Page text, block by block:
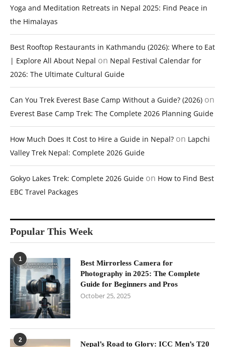
Yoga and Meditation Retreats in Nepal 2025: Find Peace in
the Himalayas
Best Rooftop Restaurants in Kathmandu (2026): Where to Eat
| Explore All About Nepal on Nepal Festival Calendar for
2026: The Ultimate Cultural Guide
Can You Trek Everest Base Camp Without a Guide? (2026) on
Everest Base Camp Trek: The Complete 2026 Planning Guide
How Much Does It Cost to Hire a Guide in Nepal? on Lapchi
Valley Trek Nepal: Complete 2026 Guide
Gokyo Lakes Trek: Complete 2026 Guide on How to Find Best
EBC Travel Packages
Popular This Week
1
Best Mirrorless Camera for
Photography in 2025: The Complete
Guide for Beginners and Pros
October 25, 2025
2
Nepal’s Road to Glory: ICC Men’s T20